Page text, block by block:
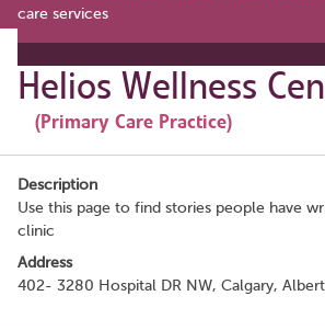
care services
Helios Wellness
(Primary Care Practice)
Description
Use this page to find stories people have
clinic
Address
402- 3280 Hospital DR NW, Calgary,